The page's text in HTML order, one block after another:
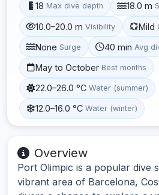
18 Max dive depth 18.0 m
10.0–20.0 m Visibility Mild
None Surge 40 min Avg
May to October Best months
22.0–26.0 °C Water (summer)
12.0–16.0 °C Water (winter)
Overview
Port Olimpic is a popular dive
vibrant area of Barcelona,